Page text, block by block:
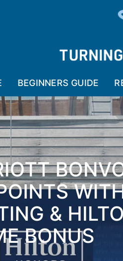
BEGINNERS GUIDE
&
BONUS